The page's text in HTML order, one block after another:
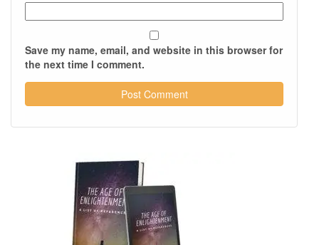
Save my name, email, and website in this browser for
the next time I comment.